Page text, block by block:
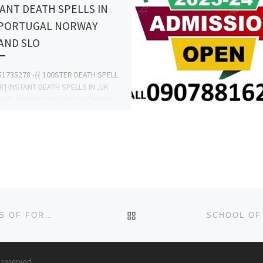
DEATH SPELLS IN
NORWAY
SLO
›{{ 100STER DEATH SPELL
INSTANT DEATH SPELLS IN ,UK
BACK TO POST LIST